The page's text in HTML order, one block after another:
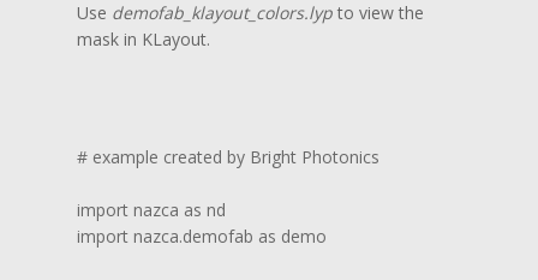
Use demofab_klayout_colors.lyp to view the
mask in KLayout.
# example created by Bright Photonics
import nazca as nd
import nazca.demofab as demo